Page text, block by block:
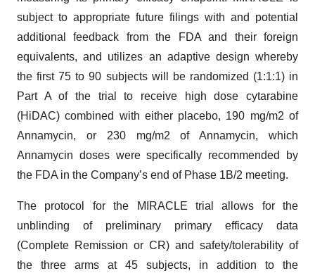
subject to appropriate future filings with and potential
additional feedback from the FDA and their foreign
equivalents, and utilizes an adaptive design whereby
the first 75 to 90 subjects will be randomized (1:1:1) in
Part A of the trial to receive high dose cytarabine
(HiDAC) combined with either placebo, 190 mg/m2 of
Annamycin, or 230 mg/m2 of Annamycin, which
Annamycin doses were specifically recommended by
the FDA in the Company’s end of Phase 1B/2 meeting.
The protocol for the MIRACLE trial allows for the
unblinding of preliminary primary efficacy data
(Complete Remission or CR) and safety/tolerability of
the three arms at 45 subjects, in addition to the